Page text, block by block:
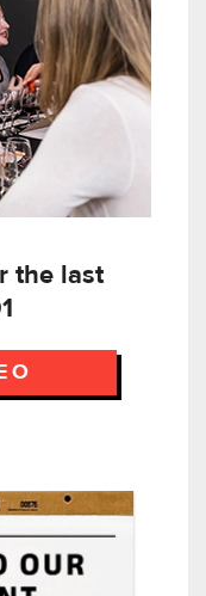
the last